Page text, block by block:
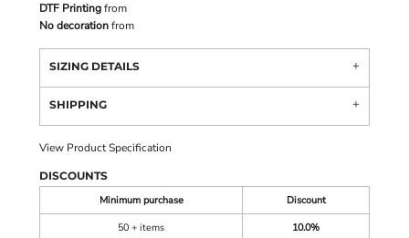
DTF Printingfrom
No decorationfrom
SIZING DETAILS
SHIPPING
View Product Specification
DISCOUNTS
Minimum purchase
Discount
50 + items
10.0%